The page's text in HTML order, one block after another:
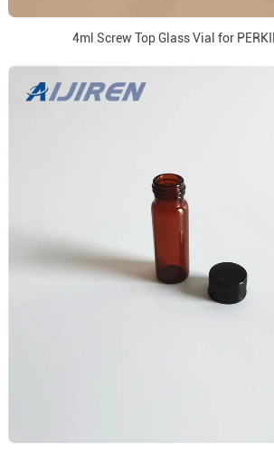
4ml Screw Top Glass Vial for